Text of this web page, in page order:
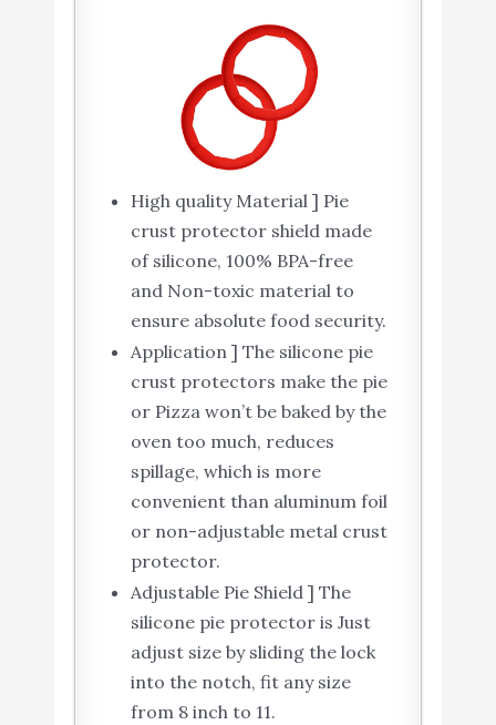
High quality Material ] Pie
crust protector shield made
of silicone, 100% BPA-free
and Non-toxic material to
ensure absolute food security.
Application ] The silicone pie
crust protectors make the pie
or Pizza won’t be baked by the
oven too much, reduces
spillage, which is more
convenient than aluminum foil
or non-adjustable metal crust
protector.
Adjustable Pie Shield ] The
silicone pie protector is Just
adjust size by sliding the lock
into the notch, fit any size
from 8 inch to 11.